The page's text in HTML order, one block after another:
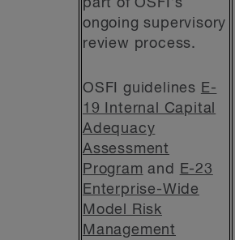
part of OSFI’s
ongoing supervisory
review process.
OSFI guidelines E-
19 Internal Capital
Adequacy
Assessment
Program and
E-23
Enterprise-Wide
Model Risk
Management